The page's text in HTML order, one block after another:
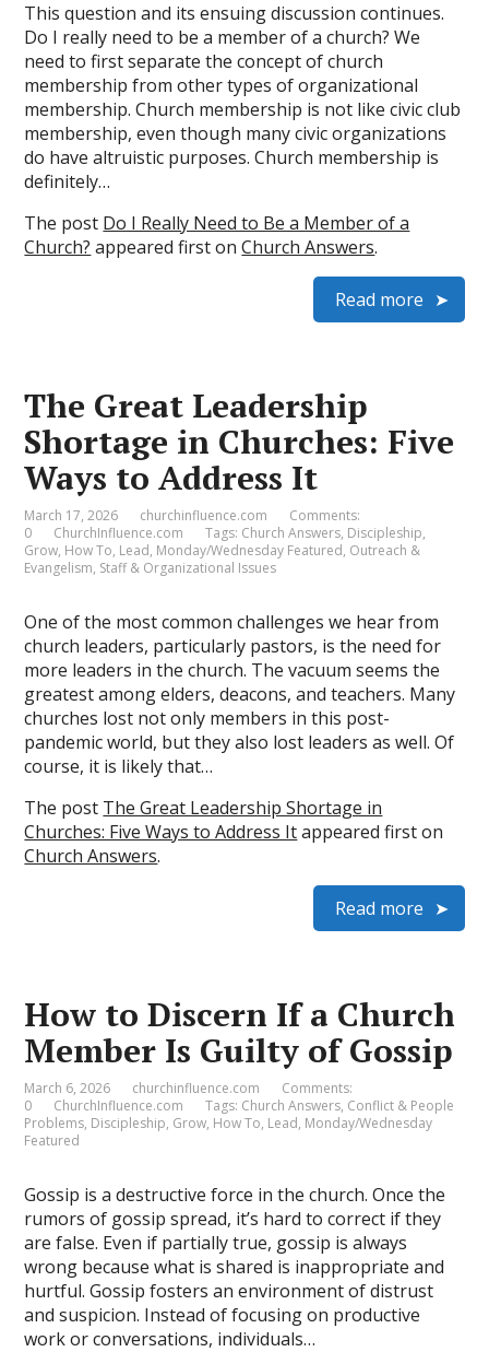
This question and its ensuing discussion continues.
Do I really need to be a member of a church? We
need to first separate the concept of church
membership from other types of organizational
membership. Church membership is not like civic club
membership, even though many civic organizations
do have altruistic purposes. Church membership is
definitely…
The post Do I Really Need to Be a Member of a
Church? appeared first onChurch Answers.
Read more
The Great Leadership
Shortage in Churches: Five
Ways to Address It
March 17, 2026 churchinfluence.com
Comments:
0
ChurchInfluence.com Tags: Church Answers, Discipleship,
Grow, How To, Lead, Monday/Wednesday Featured, Outreach &
Evangelism, Staff & Organizational Issues
One of the most common challenges we hear from
church leaders, particularly pastors, is the need for
more leaders in the church. The vacuum seems the
greatest among elders, deacons, and teachers. Many
churches lost not only members in this post-
pandemic world, but they also lost leaders as well. Of
course, it is likely that…
The post The Great Leadership Shortage in
Churches: Five Ways to Address Itappeared first on
Church Answers.
Read more
How to Discern If a Church
Member Is Guilty of Gossip
March 6, 2026 churchinfluence.com
Comments:
0
ChurchInfluence.com Tags: Church Answers, Conflict & People
Problems, Discipleship, Grow, How To, Lead, Monday/Wednesday
Featured
Gossip is a destructive force in the church. Once the
rumors of gossip spread, it’s hard to correct if they
are false. Even if partially true, gossip is always
wrong because what is shared is inappropriate and
hurtful. Gossip fosters an environment of distrust
and suspicion. Instead of focusing on productive
work or conversations, individuals…